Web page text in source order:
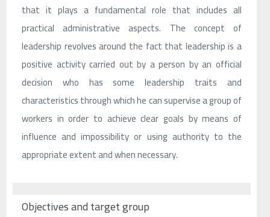
that it plays a fundamental role that includes all
practical administrative aspects. The concept of
leadership revolves around the fact that leadership is a
positive activity carried out by a person by an official
decision who has some leadership traits and
characteristics through which he can supervise a group of
workers in order to achieve clear goals by means of
influence and impossibility or using authority to the
appropriate extent and when necessary.
Objectives and target group